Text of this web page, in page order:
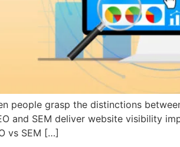
grasp the distinctions
and SEM deliver website visibility
vs SEM […]